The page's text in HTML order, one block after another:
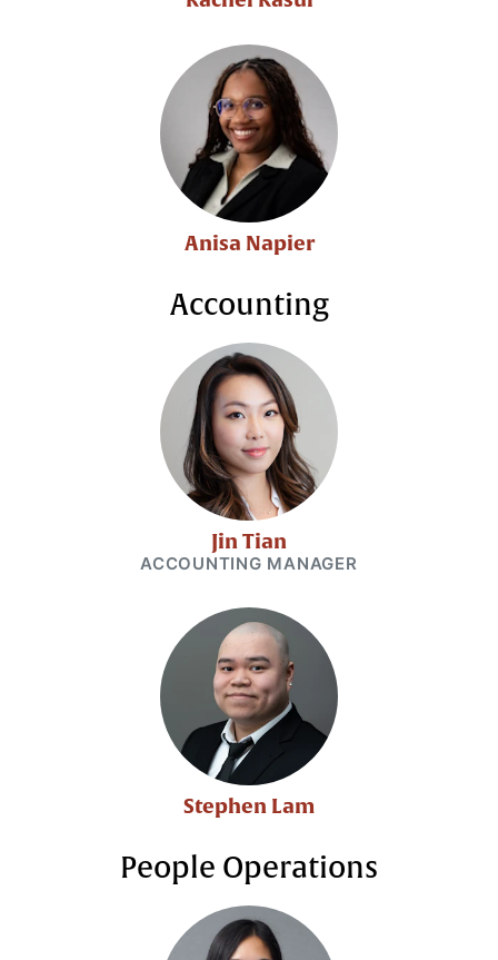
Anisa Napier
Accounting
Jin Tian
ACCOUNTING MANAGER
Stephen Lam
People Operations